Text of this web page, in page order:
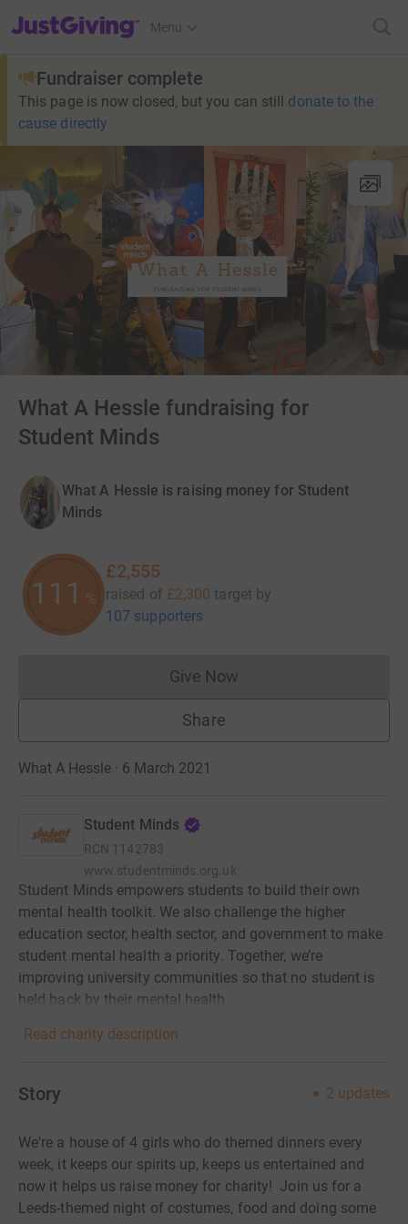
JustGiving’s homepage
Menu
Fundraiser complete
This page is now closed, but you can still donate to the
cause directly
What A Hessle fundraising for
Student Minds
What A Hessle is raising money for Student
Minds
111 %
£2,555
raised of £2,300 target by
107 supporters
Give NowDonations cannot currently
Share
What A Hessle · 6 March 2021
Student Minds
RCN 1142783
www.studentminds.org.uk
Student Minds empowers students to build their own
mental health toolkit. We also challenge the higher
education sector, health sector, and government to make
student mental health a priority. Together, we’re
improving university communities so that no student is
held back by their mental health.
Read charity description
Story 2 updates
We're a house of 4 girls who do themed dinners every
week, it keeps our spirits up, keeps us entertained and
now it helps us raise money for charity! Join us for a
Leeds-themed night of costumes, food and doing some